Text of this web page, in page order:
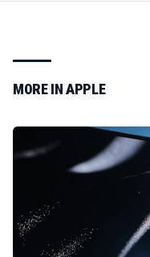
MORE INAPPLE